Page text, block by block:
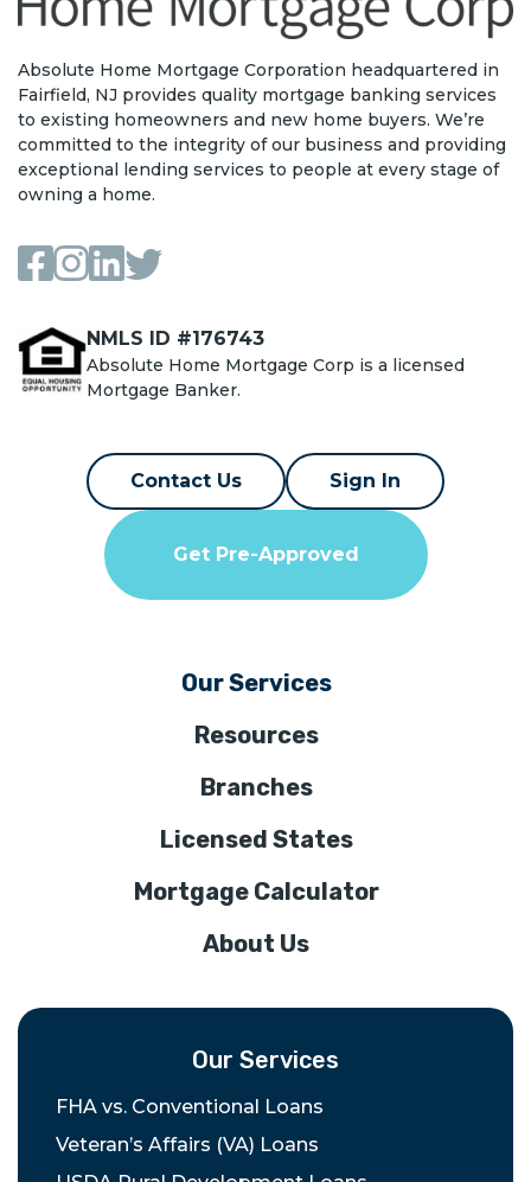
Absolute Home Mortgage Corporation headquartered in
Fairfield, NJ provides quality mortgage banking services
to existing homeowners and new home buyers. We’re
committed to the integrity of our business and providing
exceptional lending services to people at every stage of
owning a home.
NMLS ID #176743
Absolute Home Mortgage Corp is a licensed
Mortgage Banker.
Contact Us Sign In
Get Pre-Approved
Our Services
Resources
Branches
Licensed States
Mortgage Calculator
About Us
Our Services
FHA vs. Conventional Loans
Veteran’s Affairs (VA) Loans